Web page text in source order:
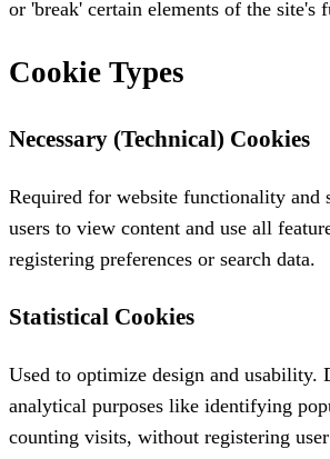
or 'break' certain elements of the site's
Cookie Types
Necessary (Technical) Cookies
Required for website functionality and
users to view content and use all
registering preferences or search data.
Statistical Cookies
Used to optimize design and usability.
analytical purposes like identifying
counting visits, without registering